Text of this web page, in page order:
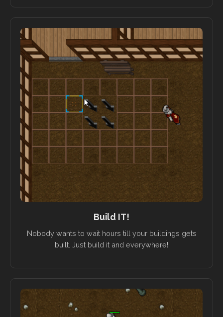
Build IT!
Nobody wants to wait hours till your buildings gets
built. Just build it and everywhere!